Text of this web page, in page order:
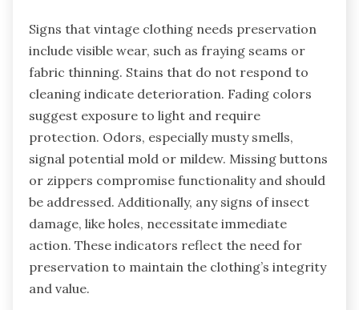
Signs that vintage clothing needs preservation
include visible wear, such as fraying seams or
fabric thinning. Stains that do not respond to
cleaning indicate deterioration. Fading colors
suggest exposure to light and require
protection. Odors, especially musty smells,
signal potential mold or mildew. Missing buttons
or zippers compromise functionality and should
be addressed. Additionally, any signs of insect
damage, like holes, necessitate immediate
action. These indicators reflect the need for
preservation to maintain the clothing’s integrity
and value.